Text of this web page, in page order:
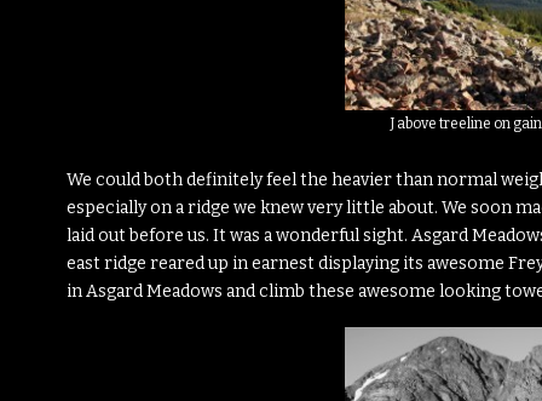
J above treeline on
We could both definitely feel the heavier than normal
especially on a ridge we knew very little about. We soon
laid out before us. It was a wonderful sight. Asgard
east ridge reared up in earnest displaying its awesome
in Asgard Meadows and climb these awesome looking